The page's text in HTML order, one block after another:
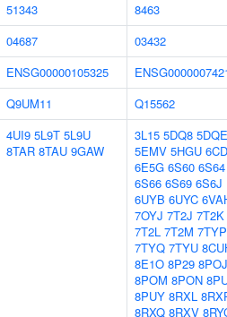
51343
8463
04687
03432
ENSG00000105325
Q9UM11
Q15562
4UI9 5L9T 5L9U
8TAR 8TAU 9GAW
3L15 5DQ8 5DQE
5EMV 5HGU
6E5G 6S60 6S64
6S66 6S69 6S6J
6UYB 6UYC
7OYJ 7T2J 7T2K
7T2L 7T2M 7TYP
7TYQ 7TYU
8E1O 8P29 8POJ
8POM 8PON
8PUY 8RXL
8RXQ 8RXV